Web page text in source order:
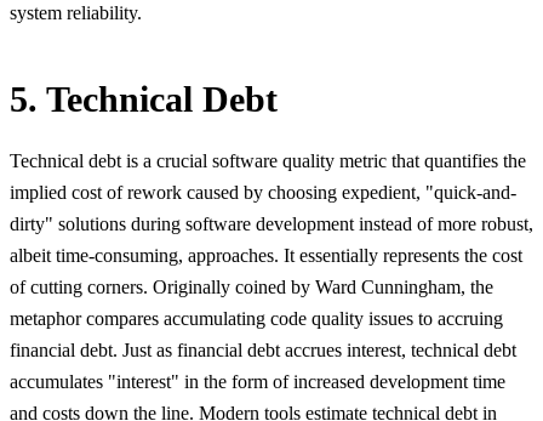
system reliability.
5. Technical Debt
Technical debt is a crucial software quality metric that quantifies the
implied cost of rework caused by choosing expedient, "quick-and-
dirty" solutions during software development instead of more robust,
albeit time-consuming, approaches. It essentially represents the cost
of cutting corners. Originally coined by Ward Cunningham, the
metaphor compares accumulating code quality issues to accruing
financial debt. Just as financial debt accrues interest, technical debt
accumulates "interest" in the form of increased development time
and costs down the line. Modern tools estimate technical debt in